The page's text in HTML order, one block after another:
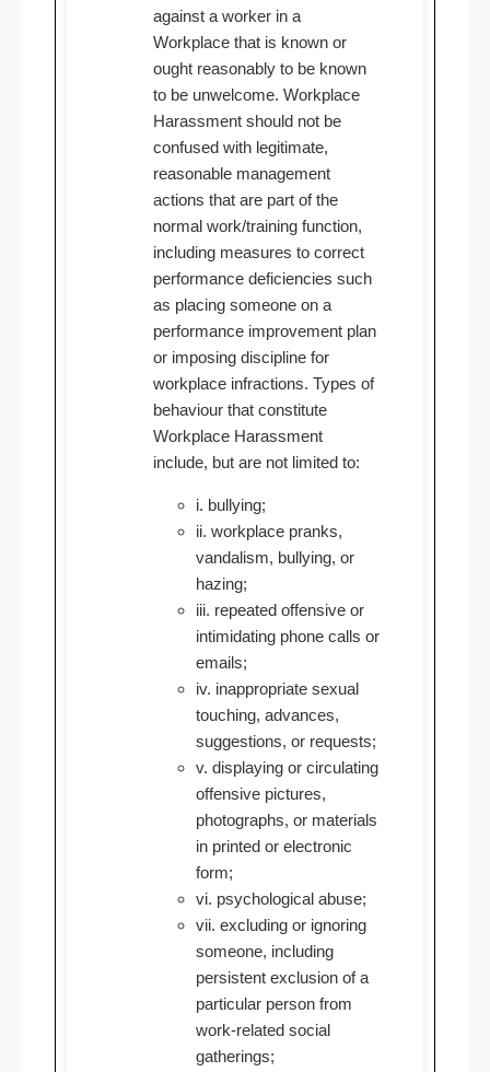
against a worker in a
Workplace that is known or
ought reasonably to be known
to be unwelcome. Workplace
Harassment should not be
confused with legitimate,
reasonable management
actions that are part of the
normal work/training function,
including measures to correct
performance deficiencies such
as placing someone on a
performance improvement plan
or imposing discipline for
workplace infractions. Types of
behaviour that constitute
Workplace Harassment
include, but are not limited to:
i. bullying;
ii. workplace pranks,
vandalism, bullying, or
hazing;
iii. repeated offensive or
intimidating phone calls or
emails;
iv. inappropriate sexual
touching, advances,
suggestions, or requests;
v. displaying or circulating
offensive pictures,
photographs, or materials
in printed or electronic
form;
vi. psychological abuse;
vii. excluding or ignoring
someone, including
persistent exclusion of a
particular person from
work-related social
gatherings;